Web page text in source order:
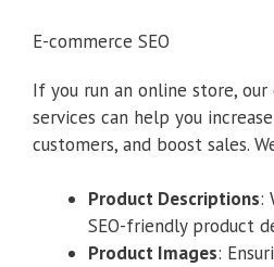
E-commerce SEO
If you run an online store, our
services can help you
customers, and boost sales.
Product Descriptions:
SEO-friendly product
Product Images: